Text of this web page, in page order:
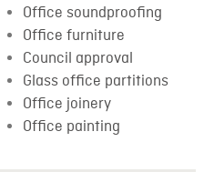
Office soundproofing
Office furniture
Council approval
Glass office partitions
Office joinery
Office painting